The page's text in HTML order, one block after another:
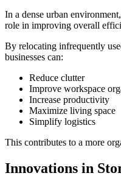
In a dense urban
role in improving overall
By relocating infrequently
businesses can:
Reduce clutter
Improve workspace
Increase productivity
Maximize living space
Simplify logistics
This contributes to a more
Innovations in